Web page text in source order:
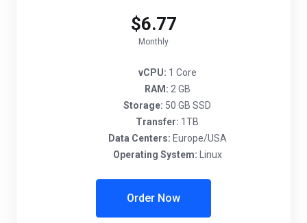
$6.77
Monthly
vCPU: 1 Core
RAM: 2 GB
Storage: 50 GB SSD
Transfer: 1TB
Data Centers: Europe/USA
Operating System: Linux
Order Now